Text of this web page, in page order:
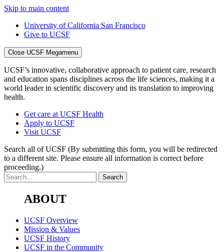
Skip to main content
University of California San Francisco
Give to UCSF
Close UCSF Megamenu
UCSF’s innovative, collaborative approach to patient care, research
and education spans disciplines across the life sciences, making it a
world leader in scientific discovery and its translation to improving
health.
Get care at UCSF Health
Apply to UCSF
Visit UCSF
Search all of UCSF (By submitting this form, you will be redirected
to a different site. Please ensure all information is correct before
proceeding.)
ABOUT
UCSF Overview
Mission & Values
UCSF History
UCSF in the Community